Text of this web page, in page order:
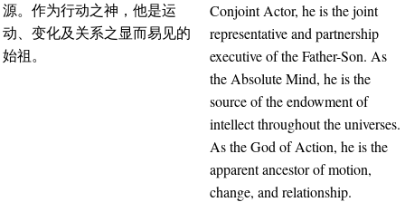
源。作为行动之神，他是运
动、变化及关系之显而易见的
始祖。
Conjoint Actor, he is the joint
representative and partnership
executive of the Father-Son. As
the Absolute Mind, he is the
source of the endowment of
intellect throughout the universes.
As the God of Action, he is the
apparent ancestor of motion,
change, and relationship.